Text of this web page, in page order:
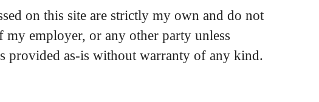
on this site are strictly my own and do not
employer, or any other party unless
provided as-is without warranty of any kind.